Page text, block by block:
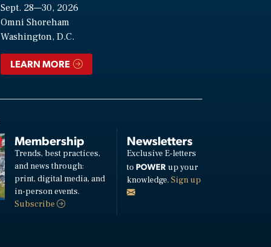
Sept. 28—30, 2026
Omni Shoreham
Washington, D.C.
LEARN MORE
Membership
Trends, best practices,
and news through:
print, digital media, and
in-person events.
Subscribe
Newsletters
Exclusive E-letters
to POWERup your
knowledge. Sign up